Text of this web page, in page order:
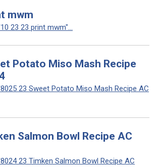
mwm
23 23 print mwm"...
Potato Miso Mash Recipe
23 Sweet Potato Miso Mash Recipe AC
Salmon Bowl Recipe AC
23 Timken Salmon Bowl Recipe AC